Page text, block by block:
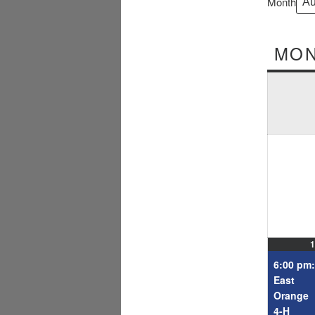
6:00 pm:
East
Orange
4-H